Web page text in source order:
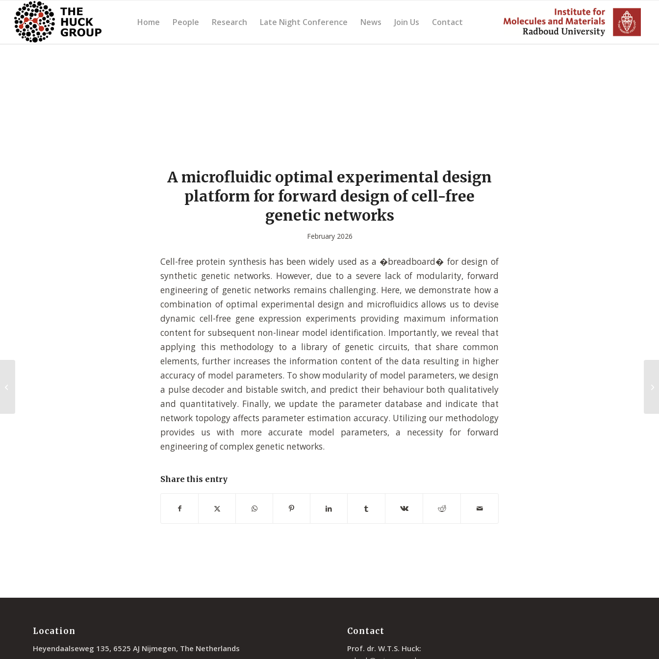
Home People Research Late Night Conference News Join Us Contact
A microfluidic optimal experimental design
platform for forward design of cell-free
genetic networks
February 2026
Cell-free protein synthesis has been widely used as a �breadboard� for design of
synthetic genetic networks. However, due to a severe lack of modularity, forward
engineering of genetic networks remains challenging. Here, we demonstrate how a
combination of optimal experimental design and microfluidics allows us to devise
dynamic cell-free gene expression experiments providing maximum information
content for subsequent non-linear model identification. Importantly, we reveal that
applying this methodology to a library of genetic circuits, that share common
elements, further increases the information content of the data resulting in higher
accuracy of model parameters. To show modularity of model parameters, we design
a pulse decoder and bistable switch, and predict their behaviour both qualitatively
and quantitatively. Finally, we update the parameter database and indicate that
network topology affects parameter estimation accuracy. Utilizing our methodology
provides us with more accurate model parameters, a necessity for forward
engineering of complex genetic networks.
Share this entry
Location
Heyendaalseweg 135, 6525 AJ Nijmegen, The Netherlands
Contact
Prof. dr. W.T.S. Huck: